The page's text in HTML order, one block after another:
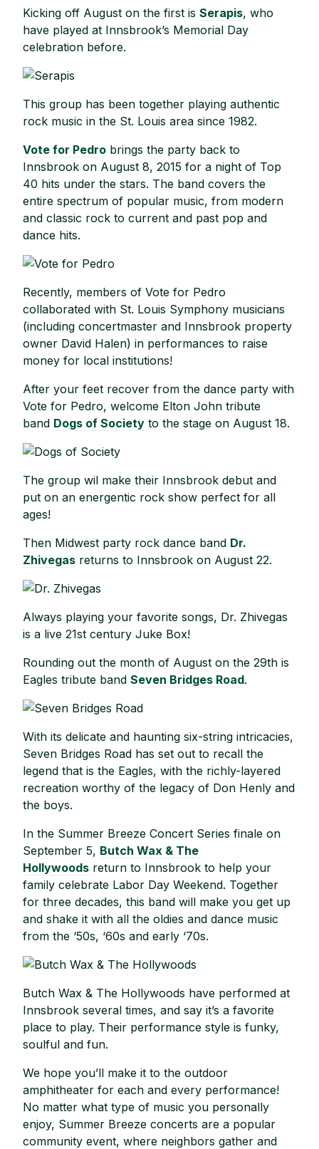
Kicking off August on the first is Serapis, who
have played at Innsbrook’s Memorial Day
celebration before.
This group has been together playing authentic
rock music in the St. Louis area since 1982.
Vote for Pedro brings the party back to
Innsbrook on August 8, 2015 for a night of Top
40 hits under the stars. The band covers the
entire spectrum of popular music, from modern
and classic rock to current and past pop and
dance hits.
Recently, members of Vote for Pedro
collaborated with St. Louis Symphony musicians
(including concertmaster and Innsbrook property
owner David Halen) in performances to raise
money for local institutions!
After your feet recover from the dance party with
Vote for Pedro, welcome Elton John tribute
band Dogs of Society to the stage on August 18.
The group wil make their Innsbrook debut and
put on an energentic rock show perfect for all
ages!
Then Midwest party rock dance band Dr.
Zhivegas returns to Innsbrook on August 22.
Always playing your favorite songs, Dr. Zhivegas
is a live 21st century Juke Box!
Rounding out the month of August on the 29th is
Eagles tribute band Seven Bridges Road.
With its delicate and haunting six-string intricacies,
Seven Bridges Road has set out to recall the
legend that is the Eagles, with the richly-layered
recreation worthy of the legacy of Don Henly and
the boys.
In the Summer Breeze Concert Series finale on
September 5, Butch Wax & The
Hollywoods return to Innsbrook to help your
family celebrate Labor Day Weekend. Together
for three decades, this band will make you get up
and shake it with all the oldies and dance music
from the ‘50s, ‘60s and early ‘70s.
Butch Wax & The Hollywoods have performed at
Innsbrook several times, and say it’s a favorite
place to play. Their performance style is funky,
soulful and fun.
We hope you’ll make it to the outdoor
amphitheater for each and every performance!
No matter what type of music you personally
enjoy, Summer Breeze concerts are a popular
community event, where neighbors gather and